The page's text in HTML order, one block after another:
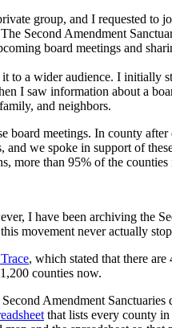
group, and I requested to
Second Amendment
board meetings and
a wider audience. I initially
I saw information about a
and neighbors.
board meetings. In county
we spoke in support of
more than 95% of the
I have been archiving the
movement never actually
, which stated that there
counties now.
Amendment Sanctuaries
that lists every county